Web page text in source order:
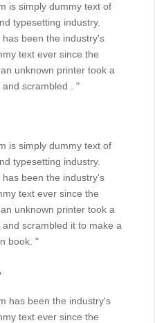
is simply dummy text of
typesetting industry.
has been the industry's
text ever since the
unknown printer took a
scrambled . "
is simply dummy text of
typesetting industry.
has been the industry's
text ever since the
unknown printer took a
scrambled it to make a
book. "
has been the industry's
text ever since the